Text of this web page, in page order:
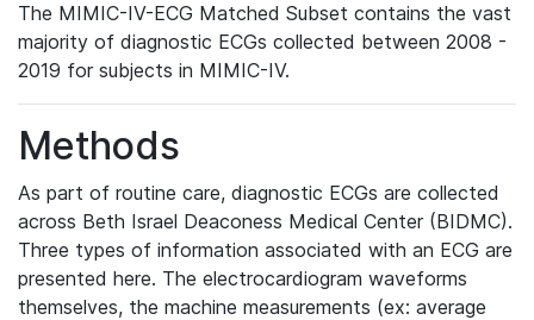
The MIMIC-IV-ECG Matched Subset contains the vast
majority of diagnostic ECGs collected between 2008 -
2019 for subjects in MIMIC-IV.
Methods
As part of routine care, diagnostic ECGs are collected
across Beth Israel Deaconess Medical Center (BIDMC).
Three types of information associated with an ECG are
presented here. The electrocardiogram waveforms
themselves, the machine measurements (ex: average